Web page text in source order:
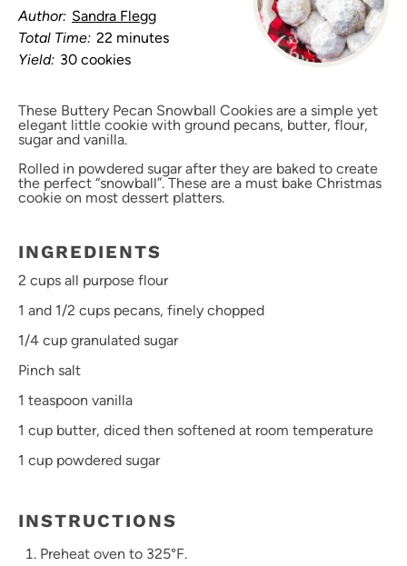
Author: Sandra Flegg
Total Time: 22 minutes
Yield: 30 cookies
These Buttery Pecan Snowball Cookies are a simple yet
elegant little cookie with ground pecans, butter, flour,
sugar and vanilla.
Rolled in powdered sugar after they are baked to create
the perfect “snowball”. These are a must bake Christmas
cookie on most dessert platters.
INGREDIENTS
2 cups all purpose flour
1 and 1/2 cups pecans, finely chopped
1/4 cup granulated sugar
Pinch salt
1 teaspoon vanilla
1 cup butter, diced then softened at room temperature
1 cup powdered sugar
INSTRUCTIONS
Preheat oven to 325°F.